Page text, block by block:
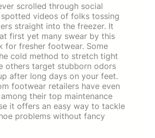
scrolled through social
spotted videos of folks tossing
straight into the freezer. It
first yet many swear by this
for fresher footwear. Some
cold method to stretch tight
others target stubborn odors
after long days on your feet.
footwear retailers have even
their top maintenance
it offers an easy way to tackle
problems without fancy